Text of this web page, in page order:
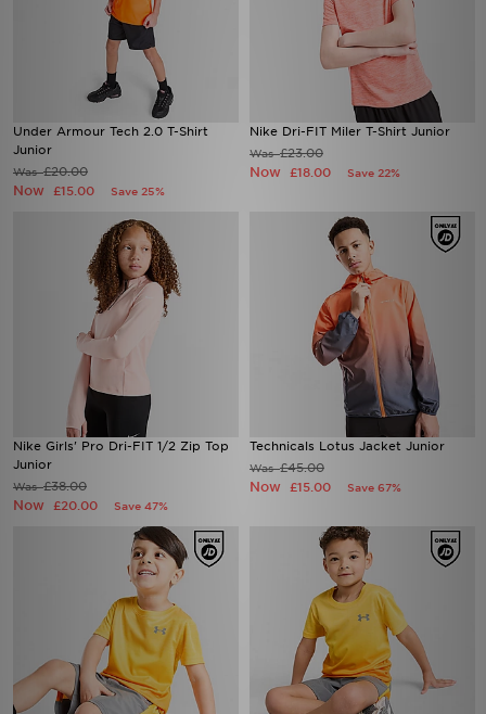
Under Armour Tech 2.0 T-Shirt
Junior
Was£20.00
Now £15.00 Save 25%
Nike Dri-FIT Miler T-Shirt Junior
Was£23.00
Now £18.00 Save 22%
Nike Girls' Pro Dri-FIT 1/2 Zip Top
Junior
Was£38.00
Now £20.00 Save 47%
Technicals Lotus Jacket Junior
Was£45.00
Now £15.00 Save 67%